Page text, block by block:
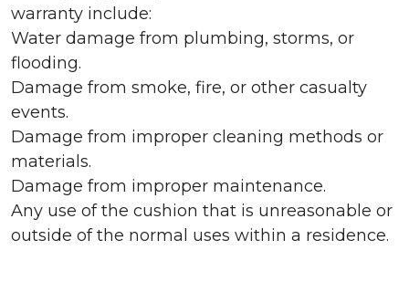
warranty include:
Water damage from plumbing, storms, or
flooding.
Damage from smoke, fire, or other casualty
events.
Damage from improper cleaning methods or
materials.
Damage from improper maintenance.
Any use of the cushion that is unreasonable or
outside of the normal uses within a residence.